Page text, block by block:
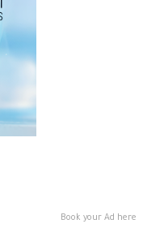
Book your Ad here